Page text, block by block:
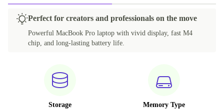
Perfect for creators and professionals on the move
Powerful MacBook Pro laptop with vivid display, fast M4
chip, and long-lasting battery life.
Storage
Memory Type